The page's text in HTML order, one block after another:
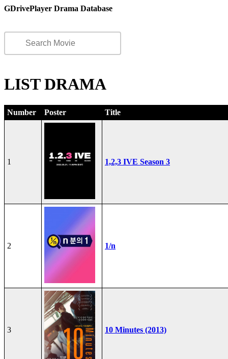
GDrivePlayer Drama Database
LIST DRAMA
Number Poster Title
1 1,2,3 IVE Season 3
2 1/n
3 10 Minutes (2013)